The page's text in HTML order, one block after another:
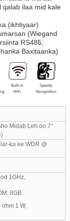
qalab ilaa mid kale
(ikhtiyaar)
(Wiegand
RS485;
Baxitaanka)
Midab Leh oo 7″
ka ee WDR @
1GHz,
8GB
1 W,